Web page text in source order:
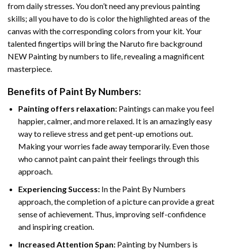
from daily stresses. You don’t need any previous painting
skills; all you have to do is color the highlighted areas of the
canvas with the corresponding colors from your kit. Your
talented fingertips will bring the Naruto fire background
NEW Painting by numbers to life, revealing a magnificent
masterpiece.
Benefits of Paint By Numbers:
Painting offers relaxation:Paintings can make you feel
happier, calmer, and more relaxed. It is an amazingly easy
way to relieve stress and get pent-up emotions out.
Making your worries fade away temporarily. Even those
who cannot paint can paint their feelings through this
approach.
Experiencing Success:In the Paint By Numbers
approach, the completion of a picture can provide a great
sense of achievement. Thus, improving self-confidence
and inspiring creation.
Increased Attention Span:Painting by Numbers is